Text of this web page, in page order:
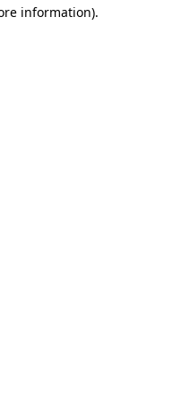
information).